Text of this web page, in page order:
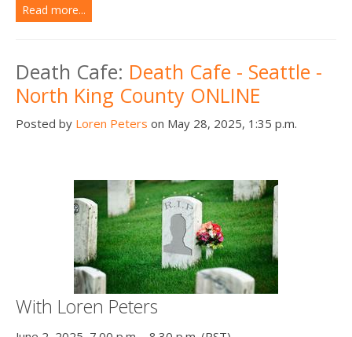
Read more...
Death Cafe: Death Cafe - Seattle -
North King County ONLINE
Posted by Loren Peters on May 28, 2025, 1:35 p.m.
With Loren Peters